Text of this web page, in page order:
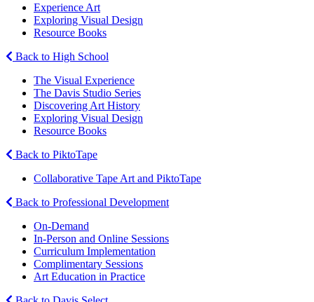
Experience Art
Exploring Visual Design
Resource Books
Back to High School
The Visual Experience
The Davis Studio Series
Discovering Art History
Exploring Visual Design
Resource Books
Back to PiktoTape
Collaborative Tape Art and PiktoTape
Back to Professional Development
On-Demand
In-Person and Online Sessions
Curriculum Implementation
Complimentary Sessions
Art Education in Practice